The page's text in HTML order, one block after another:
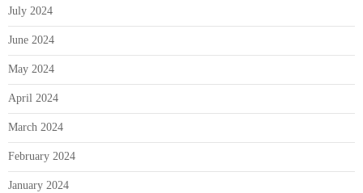
July 2024
June 2024
May 2024
April 2024
March 2024
February 2024
January 2024